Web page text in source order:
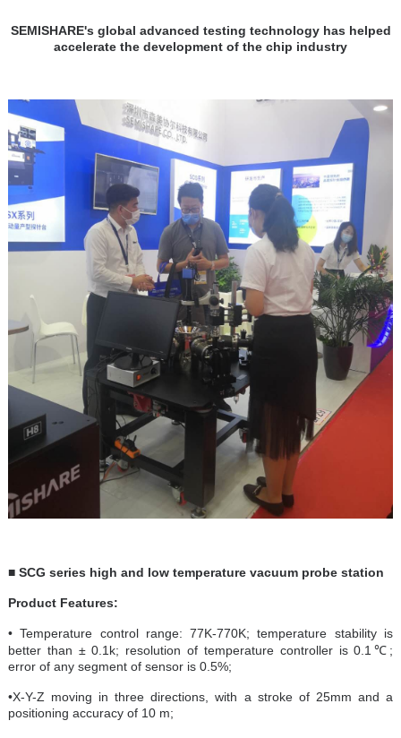
SEMISHARE's global advanced testing technology has helped
accelerate the development of the chip industry
■ SCG series high and low temperature vacuum probe station
Product Features:
• Temperature control range: 77K-770K; temperature stability is
better than ± 0.1k; resolution of temperature controller is 0.1℃;
error of any segment of sensor is 0.5%;
•X-Y-Z moving in three directions, with a stroke of 25mm and a
positioning accuracy of 10 m;